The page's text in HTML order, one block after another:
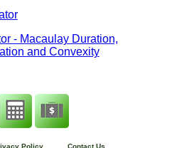
- Macaulay Duration,
and Convexity